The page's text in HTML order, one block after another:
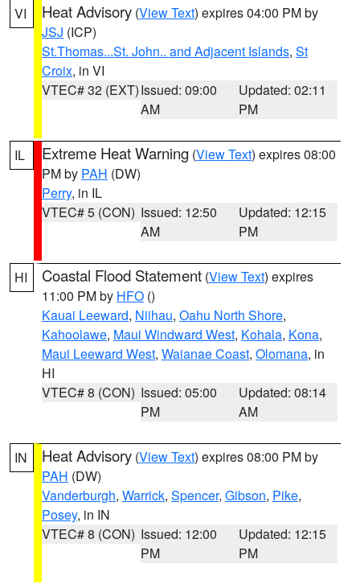
VI Heat Advisory (View Text) expires 04:00 PM by
JSJ (ICP)
St.Thomas...St. John.. and Adjacent Islands, St
Croix, in VI
VTEC# 32 (EXT)Issued: 09:00
AM
Updated: 02:11
PM
IL Extreme Heat Warning (View Text) expires 08:00
PM by PAH (DW)
Perry, in IL
VTEC# 5 (CON) Issued: 12:50
AM
Updated: 12:15
PM
HI Coastal Flood Statement (View Text) expires
11:00 PM by HFO ()
Kauai Leeward, Niihau, Oahu North Shore,
Kahoolawe, Maui Windward West, Kohala, Kona,
Maui Leeward West, Waianae Coast, Olomana, in
HI
VTEC# 8 (CON) Issued: 05:00
PM
Updated: 08:14
AM
IN Heat Advisory (View Text) expires 08:00 PM by
PAH (DW)
Vanderburgh, Warrick, Spencer, Gibson, Pike,
Posey, in IN
VTEC# 8 (CON) Issued: 12:00
PM
Updated: 12:15
PM